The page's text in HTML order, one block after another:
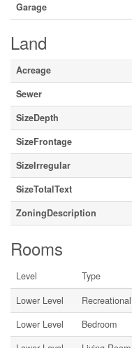
Garage
Land
Acreage
Sewer
SizeDepth
SizeFrontage
SizeIrregular
SizeTotalText
ZoningDescription
Rooms
Level Type
Lower Level
Lower Level
Bedroom